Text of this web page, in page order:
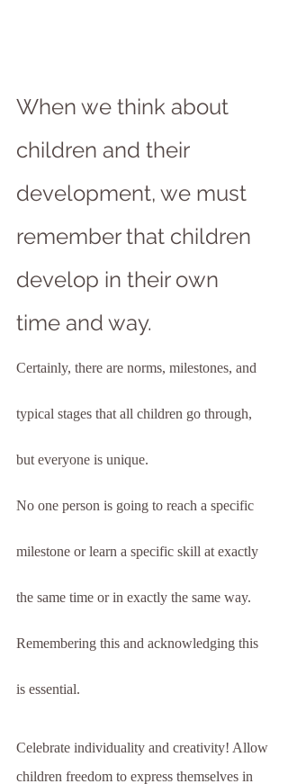
When we think about
children and their
development, we must
remember that children
develop in their own
time and way.
Certainly, there are norms, milestones, and
typical stages that all children go through,
but everyone is unique.
No one person is going to reach a specific
milestone or learn a specific skill at exactly
the same time or in exactly the same way.
Remembering this and acknowledging this
is essential.
Celebrate individuality and creativity! Allow
children freedom to express themselves in